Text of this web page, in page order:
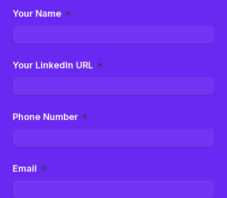
Your Name *
Your LinkedIn URL *
Phone Number *
Email *